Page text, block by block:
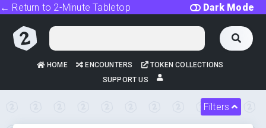
Dark Mode
← Return to 2-Minute Tabletop
HOME ENCOUNTERS
TOKEN COLLECTIONS
SUPPORT US
Filters